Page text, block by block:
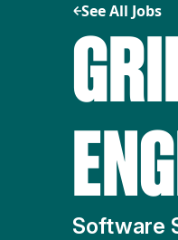
See All Jobs
Software